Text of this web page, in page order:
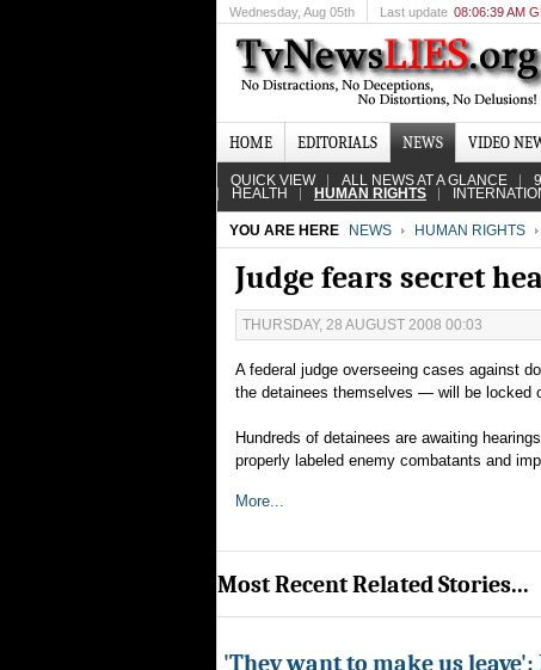
Wednesday, Aug 05th Last update 08:06:39 AM
HOME EDITORIALS NEWS VIDEO
QUICK VIEW ALL NEWS AT A GLANCE
HEALTH HUMAN RIGHTS
YOU ARE HERE NEWS HUMAN RIGHTS
Judge fears secret
THURSDAY, 28 AUGUST 2008 00:03
A federal judge overseeing cases against
the detainees themselves — will be locked
Hundreds of detainees are awaiting
properly labeled enemy combatants and
More...
Most Recent Related Stories...
'They want to make us